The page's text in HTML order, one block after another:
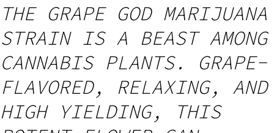
THE GRAPE GOD MARIJUANA
STRAIN IS A BEAST AMONG
CANNABIS PLANTS. GRAPE-
FLAVORED, RELAXING, AND
HIGH YIELDING, THIS